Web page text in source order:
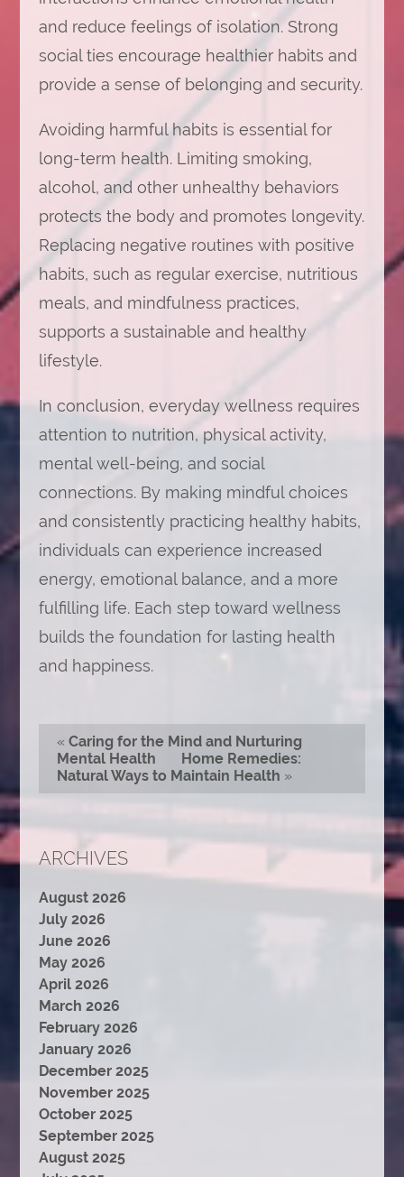
and reduce feelings of isolation. Strong
social ties encourage healthier habits and
provide a sense of belonging and security.
Avoiding harmful habits is essential for
long-term health. Limiting smoking,
alcohol, and other unhealthy behaviors
protects the body and promotes longevity.
Replacing negative routines with positive
habits, such as regular exercise, nutritious
meals, and mindfulness practices,
supports a sustainable and healthy
lifestyle.
In conclusion, everyday wellness requires
attention to nutrition, physical activity,
mental well-being, and social
connections. By making mindful choices
and consistently practicing healthy habits,
individuals can experience increased
energy, emotional balance, and a more
fulfilling life. Each step toward wellness
builds the foundation for lasting health
and happiness.
« Caring for the Mind and Nurturing
Mental Health
Home Remedies:
Natural Ways to Maintain Health »
ARCHIVES
August 2026
July 2026
June 2026
May 2026
April 2026
March 2026
February 2026
January 2026
December 2025
November 2025
October 2025
September 2025
August 2025